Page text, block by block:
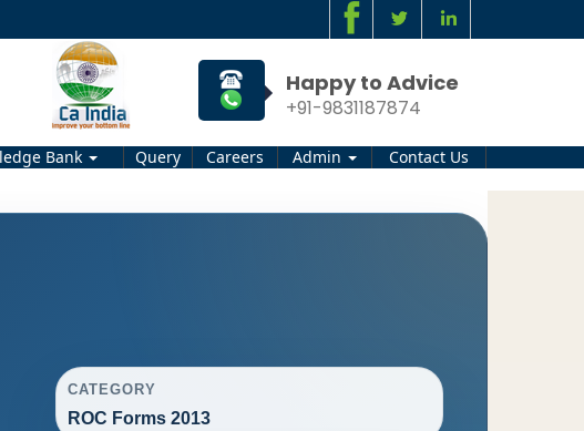
Happy to Advice
+91-9831187874
Bank Query Careers Admin Contact Us
CATEGORY
ROC Forms 2013